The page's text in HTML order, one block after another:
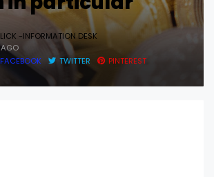
-INFORMATION DESK
AGO
FACEBOOK TWITTER PINTEREST